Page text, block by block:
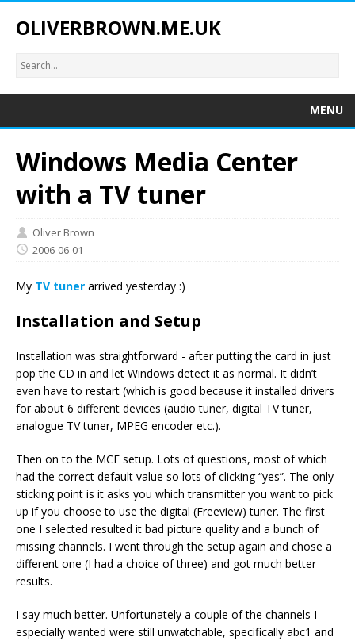
OLIVERBROWN.ME.UK
MENU
Windows Media Center
with a TV tuner
Oliver Brown
2006-06-01
My TV tuner arrived yesterday :)
Installation and Setup
Installation was straightforward - after putting the card in just
pop the CD in and let Windows detect it as normal. It didn’t
even have to restart (which is good because it installed drivers
for about 6 different devices (audio tuner, digital TV tuner,
analogue TV tuner, MPEG encoder etc.).
Then on to the MCE setup. Lots of questions, most of which
had the correct default value so lots of clicking “yes”. The only
sticking point is it asks you which transmitter you want to pick
up if you choose to use the digital (Freeview) tuner. The first
one I selected resulted it bad picture quality and a bunch of
missing channels. I went through the setup again and chose a
different one (I had a choice of three) and got much better
results.
I say much better. Unfortunately a couple of the channels I
especially wanted were still unwatchable, specifically abc1 and